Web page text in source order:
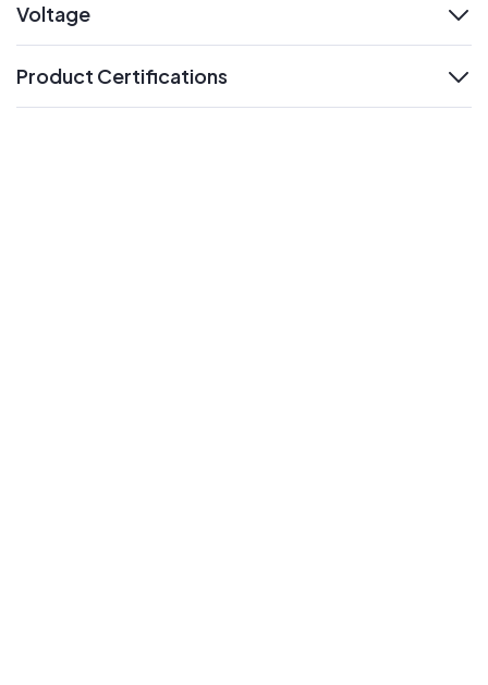
Voltage
Product Certifications